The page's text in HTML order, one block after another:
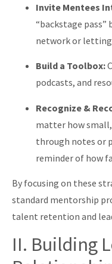
Invite Mentees
“backstage
network or letting
Build a Toolbox:
podcasts, and
Recognize &
matter how
through notes or
reminder of how
By focusing on these
standard mentorship
talent retention and
II. Building